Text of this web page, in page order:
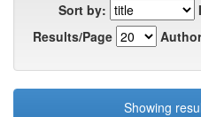
Sort by:
Results/Page
Showing